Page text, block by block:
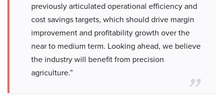
previously articulated operational efficiency and
cost savings targets, which should drive margin
improvement and profitability growth over the
near to medium term. Looking ahead, we believe
the industry will benefit from precision
agriculture.”